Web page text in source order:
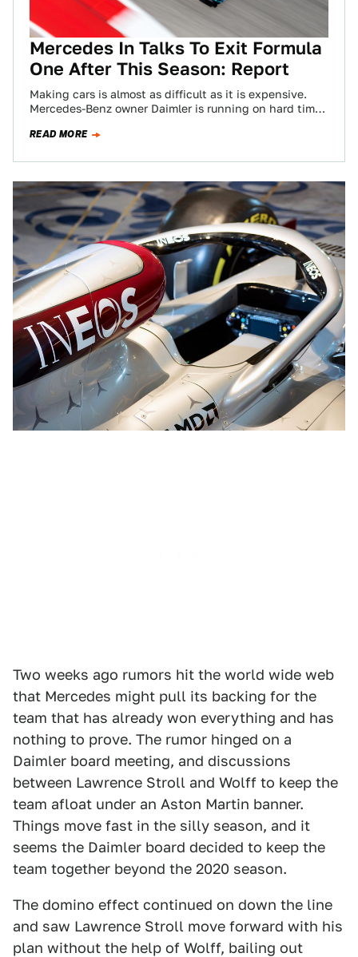
Mercedes In Talks To Exit Formula
One After This Season: Report
Making cars is almost as difficult as it is expensive.
Mercedes-Benz owner Daimler is running on hard times
READ MORE
Two weeks ago rumors hit the world wide web
that Mercedes might pull its backing for the
team that has already won everything and has
nothing to prove. The rumor hinged on a
Daimler board meeting, and discussions
between Lawrence Stroll and Wolff to keep the
team afloat under an Aston Martin banner.
Things move fast in the silly season, and it
seems the Daimler board decided to keep the
team together beyond the 2020 season.
The domino effect continued on down the line
and saw Lawrence Stroll move forward with his
plan without the help of Wolff, bailing out